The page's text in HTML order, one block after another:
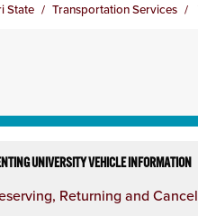
State Transportation Services
UNIVERSITY VEHICLE INFORMATION
Returning and